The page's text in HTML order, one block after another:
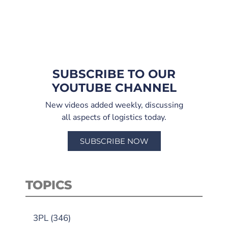
SUBSCRIBE TO OUR
YOUTUBE CHANNEL
New videos added weekly, discussing
all aspects of logistics today.
SUBSCRIBE NOW
TOPICS
3PL (346)